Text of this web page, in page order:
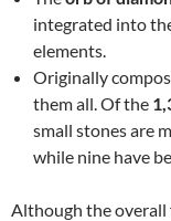
integrated into
elements.
Originally
them all. Of the
small stones are
while nine have
Although the overall